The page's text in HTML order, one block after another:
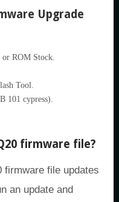
Upgrade
ROM Stock.
Tool.
101 cypress).
firmware file?
firmware file updates
an update and